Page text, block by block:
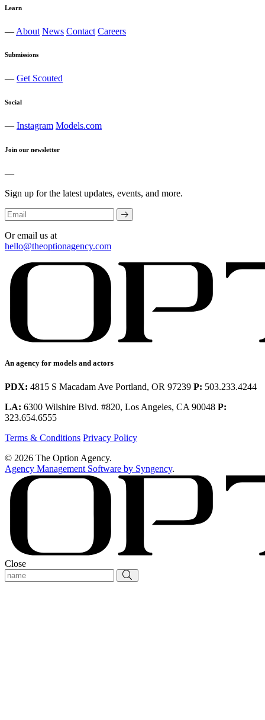
Learn
— About News Contact Careers
Submissions
— Get Scouted
Social
— Instagram Models.com
Join our newsletter
—
Sign up for the latest updates, events, and more.
Or email us at
hello@theoptionagency.com
An agency for models and actors
PDX: 4815 S Macadam Ave Portland, OR 97239 P: 503.233.4244
LA: 6300 Wilshire Blvd. #820, Los Angeles, CA 90048 P:
323.654.6555
Terms & Conditions Privacy Policy
© 2026 The Option Agency.
Agency Management Software by Syngency.
Close